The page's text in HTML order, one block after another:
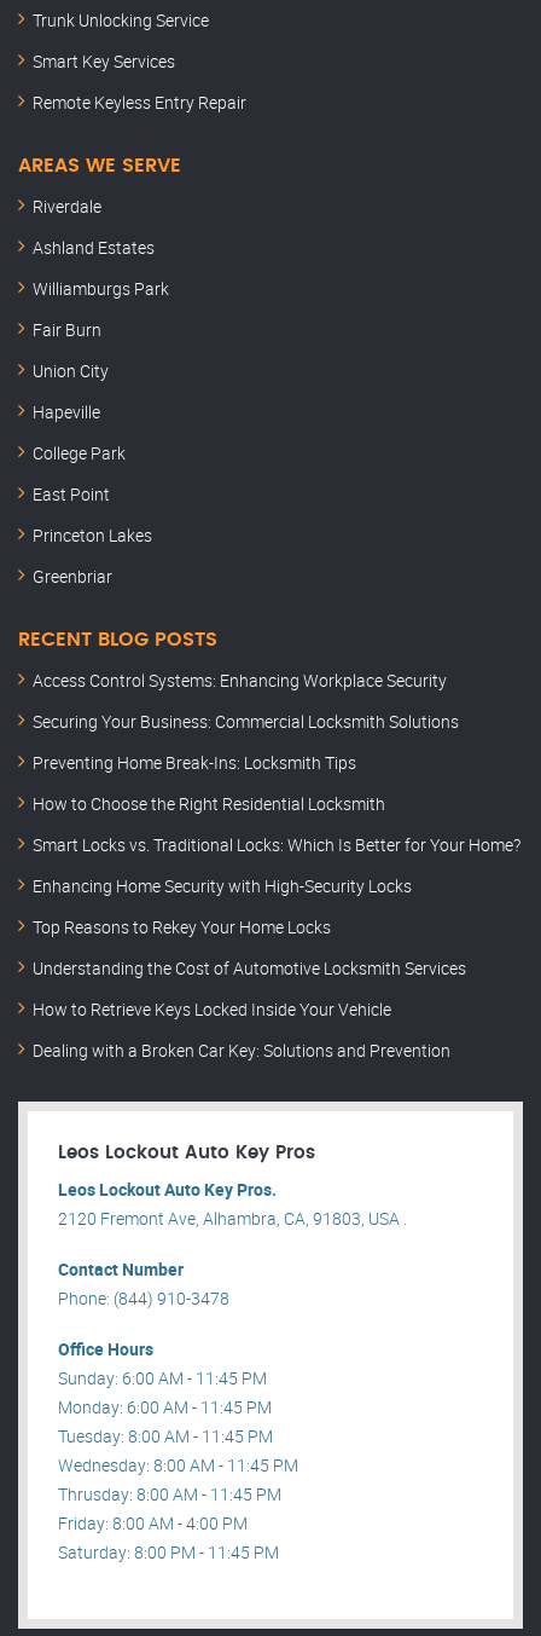
Trunk Unlocking Service
Smart Key Services
Remote Keyless Entry Repair
AREAS WE SERVE
Riverdale
Ashland Estates
Williamburgs Park
Fair Burn
Union City
Hapeville
College Park
East Point
Princeton Lakes
Greenbriar
RECENT BLOG POSTS
Access Control Systems: Enhancing Workplace Security
Securing Your Business: Commercial Locksmith Solutions
Preventing Home Break-Ins: Locksmith Tips
How to Choose the Right Residential Locksmith
Smart Locks vs. Traditional Locks: Which Is Better for Your Home?
Enhancing Home Security with High-Security Locks
Top Reasons to Rekey Your Home Locks
Understanding the Cost of Automotive Locksmith Services
How to Retrieve Keys Locked Inside Your Vehicle
Dealing with a Broken Car Key: Solutions and Prevention
Leos Lockout Auto Key Pros
Leos Lockout Auto Key Pros.
2120 Fremont Ave, Alhambra, CA, 91803, USA .
Contact Number
Phone: (844) 910-3478
Office Hours
Sunday: 6:00 AM - 11:45 PM
Monday: 6:00 AM - 11:45 PM
Tuesday: 8:00 AM - 11:45 PM
Wednesday: 8:00 AM - 11:45 PM
Thrusday: 8:00 AM - 11:45 PM
Friday: 8:00 AM - 4:00 PM
Saturday: 8:00 PM - 11:45 PM